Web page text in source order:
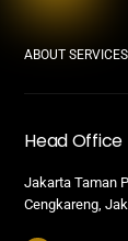
ABOUT SERVICES
Head Office
Jakarta Taman
Cengkareng,